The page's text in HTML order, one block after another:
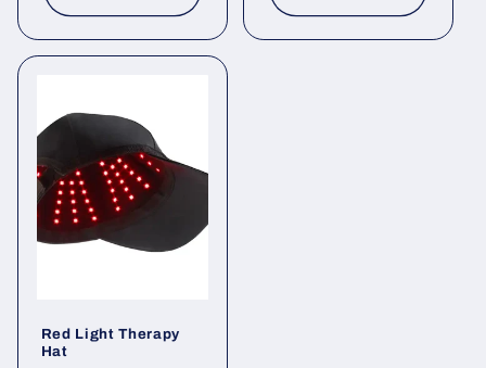
Red Light Therapy
Hat